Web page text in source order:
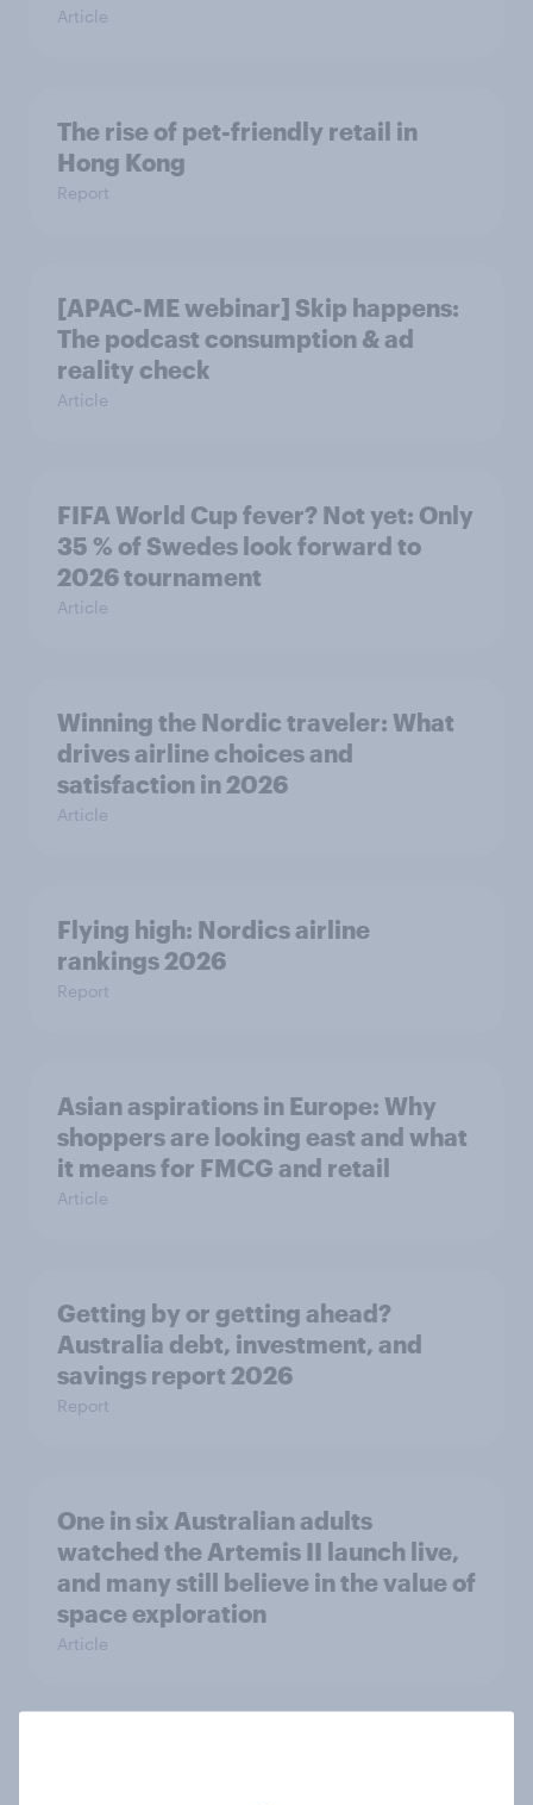
Article
The rise of pet-friendly retail in
Hong Kong
Report
[APAC-ME webinar] Skip happens:
The podcast consumption & ad
reality check
Article
FIFA World Cup fever? Not yet: Only
35 % of Swedes look forward to
2026 tournament
Article
Winning the Nordic traveler: What
drives airline choices and
satisfaction in 2026
Article
Flying high: Nordics airline
rankings 2026
Report
Asian aspirations in Europe: Why
shoppers are looking east and what
it means for FMCG and retail
Article
Getting by or getting ahead?
Australia debt, investment, and
savings report 2026
Report
One in six Australian adults
watched the Artemis II launch live,
and many still believe in the value of
space exploration
Article